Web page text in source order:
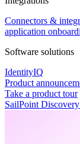
Connectors &
application
Software solutions
IdentityIQ
Product
Take a product tour
SailPoint